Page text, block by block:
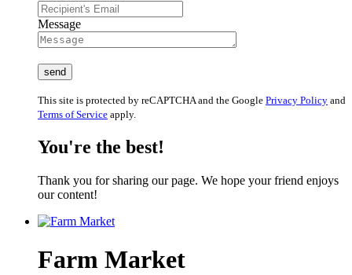
Message
This site is protected by reCAPTCHA and the Google Privacy Policy and
Terms of Service apply.
You're the best!
Thank you for sharing our page. We hope your friend enjoys
our content!
Farm Market